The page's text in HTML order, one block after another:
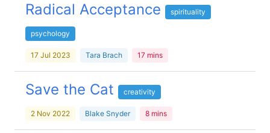
Radical Acceptance spirituality
psychology
17 Jul 2023 Tara Brach 17 mins
Save the Cat creativity
2 Nov 2022 Blake Snyder 8 mins